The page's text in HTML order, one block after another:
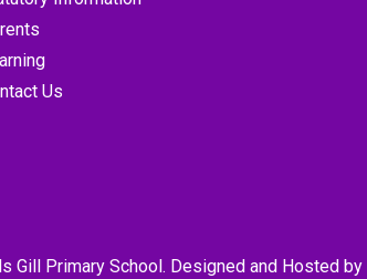
Us
Gill Primary School. Designed and Hosted by